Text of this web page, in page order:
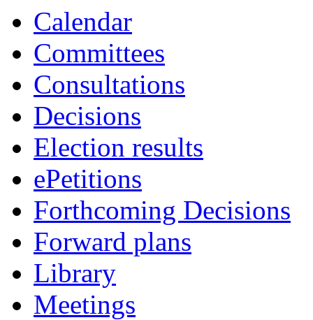
Calendar
Committees
Consultations
Decisions
Election results
ePetitions
Forthcoming Decisions
Forward plans
Library
Meetings